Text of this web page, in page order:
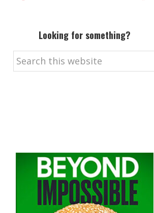
Looking for something?
Search
this